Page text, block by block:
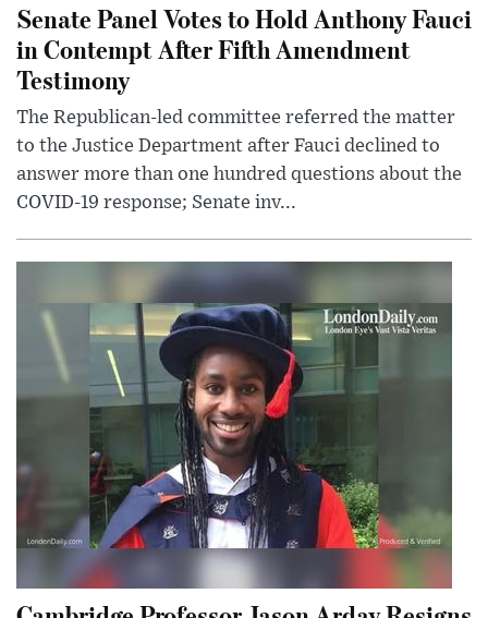
Senate Panel Votes to Hold Anthony Fauci
in Contempt After Fifth Amendment
Testimony
The Republican-led committee referred the matter
to the Justice Department after Fauci declined to
answer more than one hundred questions about the
COVID-19 response; Senate inv...